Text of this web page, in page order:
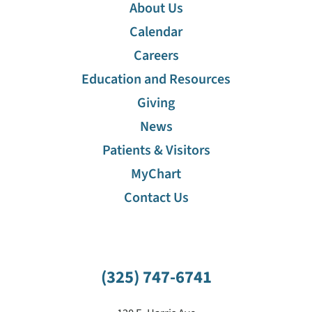
(325) 747-6741
About Us
Calendar
Careers
Education and Resources
Giving
News
Patients & Visitors
MyChart
Contact Us